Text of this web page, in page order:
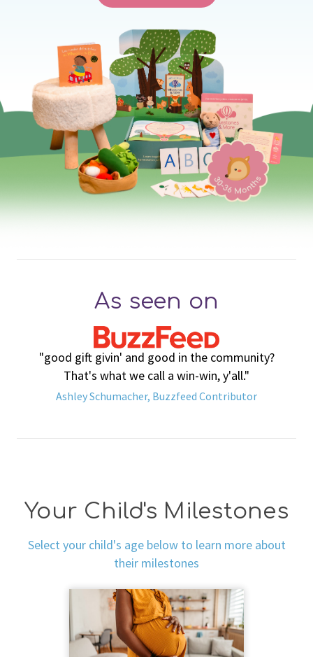
As seen on
"good gift givin' and good in the community?
That's what we call a win-win, y'all."
Ashley Schumacher, Buzzfeed Contributor
Your Child's Milestones
Select your child's age below to learn more about
their milestones